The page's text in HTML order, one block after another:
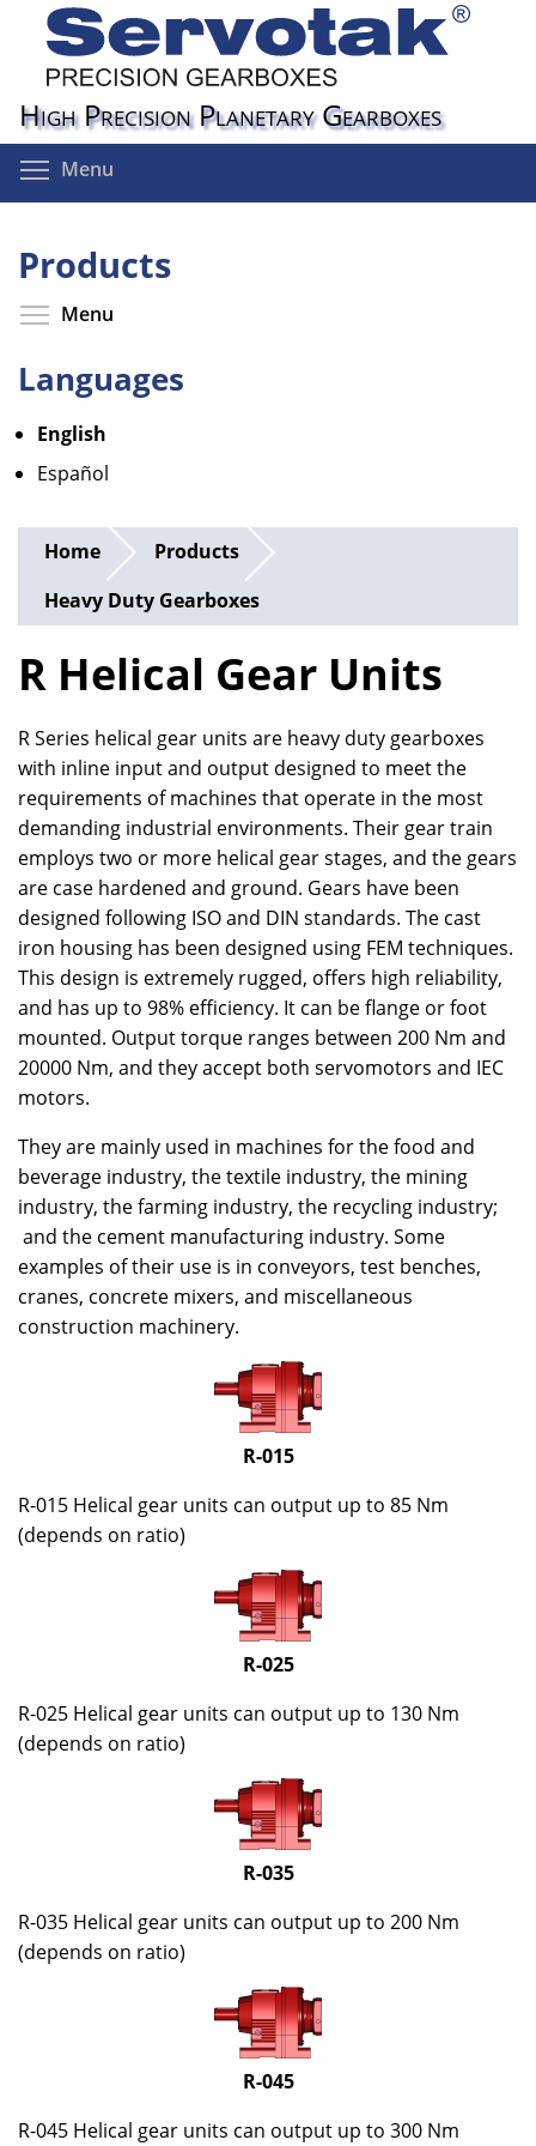
content
High Precision Planetary Gearboxes
Menu
Products
Menu
Languages
English
Español
Home
Products
Heavy Duty Gearboxes
R Helical Gear Units
R Series helical gear units are heavy duty gearboxes
with inline input and output designed to meet the
requirements of machines that operate in the most
demanding industrial environments. Their gear train
employs two or more helical gear stages, and the gears
are case hardened and ground. Gears have been
designed following ISO and DIN standards. The cast
iron housing has been designed using FEM techniques.
This design is extremely rugged, offers high reliability,
and has up to 98% efficiency. It can be flange or foot
mounted. Output torque ranges between 200 Nm and
20000 Nm, and they accept both servomotors and IEC
motors.
They are mainly used in machines for the food and
beverage industry, the textile industry, the mining
industry, the farming industry, the recycling industry;
and the cement manufacturing industry. Some
examples of their use is in conveyors, test benches,
cranes, concrete mixers, and miscellaneous
construction machinery.
R-015
R-015 Helical gear units can output up to 85 Nm
(depends on ratio)
R-025
R-025 Helical gear units can output up to 130 Nm
(depends on ratio)
R-035
R-035 Helical gear units can output up to 200 Nm
(depends on ratio)
R-045
R-045 Helical gear units can output up to 300 Nm